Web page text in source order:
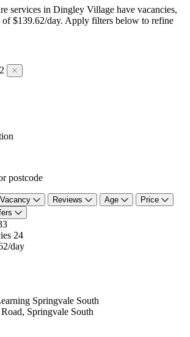
services in Dingley Village have vacancies,
of $139.62/day. Apply filters below to refine
postcode
Vacancy Reviews Age
Price
24
day
Springvale South
Springvale South